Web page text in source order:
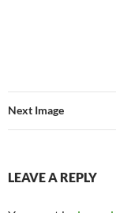
Next Image
LEAVE A REPLY